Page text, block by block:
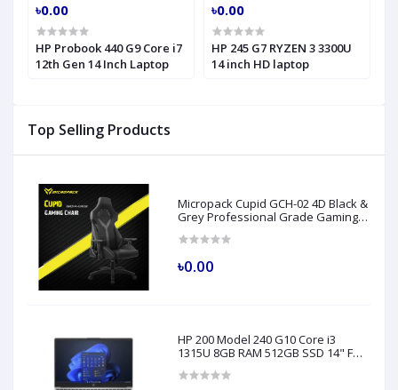
Top Selling Products
Micropack Cupid GCH-02 4D Black &
Grey Professional Grade Gaming
৳0.00
HP 200 Model 240 G10 Core i3
1315U 8GB RAM 512GB SSD 14" FHD
৳0.00
HP Probook 440 G9 Core i7
12th Gen 14 Inch Laptop
৳0.00
HP 245 G7 RYZEN 3 3300U
14 inch HD laptop